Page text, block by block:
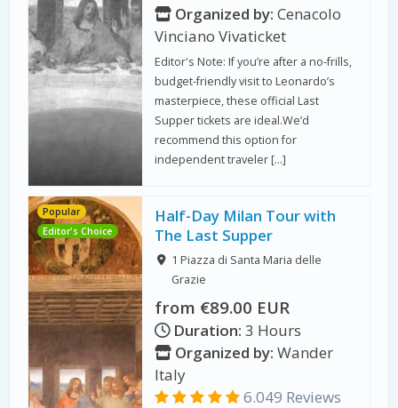
Organized by: Cenacolo
Vinciano Vivaticket
Editor's Note: If you’re after a no-frills,
budget-friendly visit to Leonardo’s
masterpiece, these official Last
Supper tickets are ideal.We’d
recommend this option for
independent traveler […]
Popular
Editor's Choice
Half-Day Milan Tour with
The Last Supper
1 Piazza di Santa Maria delle
Grazie
from €89.00 EUR
Duration: 3 Hours
Organized by: Wander
Italy
6.049 Reviews